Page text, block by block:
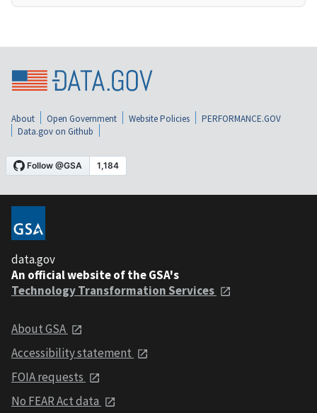
About Open Government Website Policies
PERFORMANCE.GOV
Data.gov on Github
data.gov
An official website of the GSA's
Technology Transformation Services
About GSA
Accessibility statement
FOIA requests
No FEAR Act data